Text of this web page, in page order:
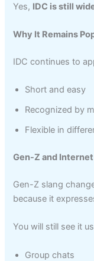
Yes, IDC is still
Why It Remains
IDC continues to
Short and easy
Recognized by
Flexible in
Gen-Z and
Gen-Z slang
because it
You will still see it
Group chats